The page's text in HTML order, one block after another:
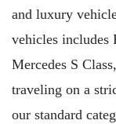
and luxury
vehicles includes
Mercedes S
traveling on a
our standard